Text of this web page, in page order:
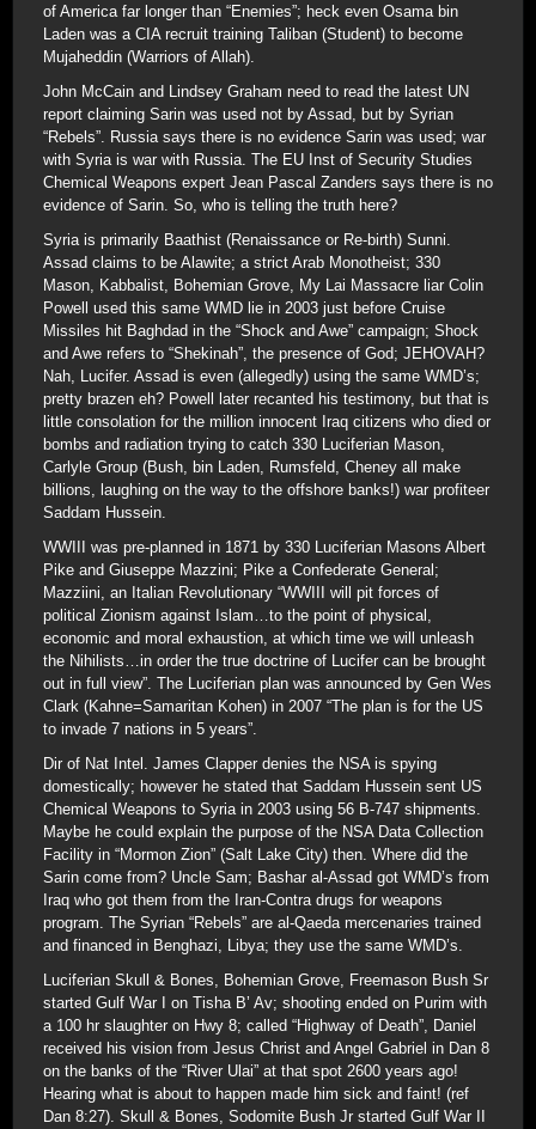
of America far longer than “Enemies”; heck even Osama bin
Laden was a CIA recruit training Taliban (Student) to become
Mujaheddin (Warriors of Allah).
John McCain and Lindsey Graham need to read the latest UN
report claiming Sarin was used not by Assad, but by Syrian
“Rebels”. Russia says there is no evidence Sarin was used; war
with Syria is war with Russia. The EU Inst of Security Studies
Chemical Weapons expert Jean Pascal Zanders says there is no
evidence of Sarin. So, who is telling the truth here?
Syria is primarily Baathist (Renaissance or Re-birth) Sunni.
Assad claims to be Alawite; a strict Arab Monotheist; 330
Mason, Kabbalist, Bohemian Grove, My Lai Massacre liar Colin
Powell used this same WMD lie in 2003 just before Cruise
Missiles hit Baghdad in the “Shock and Awe” campaign; Shock
and Awe refers to “Shekinah”, the presence of God; JEHOVAH?
Nah, Lucifer. Assad is even (allegedly) using the same WMD’s;
pretty brazen eh? Powell later recanted his testimony, but that is
little consolation for the million innocent Iraq citizens who died or
bombs and radiation trying to catch 330 Luciferian Mason,
Carlyle Group (Bush, bin Laden, Rumsfeld, Cheney all make
billions, laughing on the way to the offshore banks!) war profiteer
Saddam Hussein.
WWIII was pre-planned in 1871 by 330 Luciferian Masons Albert
Pike and Giuseppe Mazzini; Pike a Confederate General;
Mazziini, an Italian Revolutionary “WWIII will pit forces of
political Zionism against Islam…to the point of physical,
economic and moral exhaustion, at which time we will unleash
the Nihilists…in order the true doctrine of Lucifer can be brought
out in full view”. The Luciferian plan was announced by Gen Wes
Clark (Kahne=Samaritan Kohen) in 2007 “The plan is for the US
to invade 7 nations in 5 years”.
Dir of Nat Intel. James Clapper denies the NSA is spying
domestically; however he stated that Saddam Hussein sent US
Chemical Weapons to Syria in 2003 using 56 B-747 shipments.
Maybe he could explain the purpose of the NSA Data Collection
Facility in “Mormon Zion” (Salt Lake City) then. Where did the
Sarin come from? Uncle Sam; Bashar al-Assad got WMD’s from
Iraq who got them from the Iran-Contra drugs for weapons
program. The Syrian “Rebels” are al-Qaeda mercenaries trained
and financed in Benghazi, Libya; they use the same WMD’s.
Luciferian Skull & Bones, Bohemian Grove, Freemason Bush Sr
started Gulf War I on Tisha B’ Av; shooting ended on Purim with
a 100 hr slaughter on Hwy 8; called “Highway of Death”, Daniel
received his vision from Jesus Christ and Angel Gabriel in Dan 8
on the banks of the “River Ulai” at that spot 2600 years ago!
Hearing what is about to happen made him sick and faint! (ref
Dan 8:27). Skull & Bones, Sodomite Bush Jr started Gulf War II